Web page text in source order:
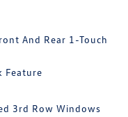
And Rear 1-Touch
Feature
3rd Row Windows